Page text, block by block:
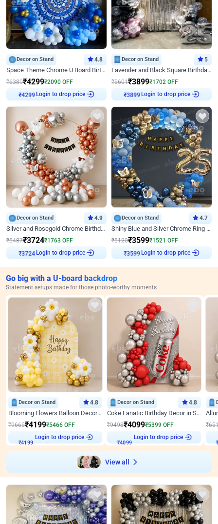
Decor on Stand 4.8
Space Theme Chrome U Board Birthday Decor with Astronaut Design
₹6389₹4299₹2090 OFF
₹4299 Login to drop price
Decor on Stand 5
Lavender and Black Square Birthday Decor
₹5601₹3899₹1702 OFF
₹3899 Login to drop price
Decor on Stand 4.9
Silver and Rosegold Chrome Birthday Ring Decor
₹5487₹3724₹1763 OFF
₹3724 Login to drop price
Decor on Stand 4.7
Shiny Blue and Silver Chrome Ring Birthday Decor
₹5120₹3599₹1521 OFF
₹3599 Login to drop price
Go big with a U-board backdrop
Statement setups made for those photo-worthy moments
Decor on Stand 4.8
Blooming Flowers Balloon Decor for Birthday
₹9665₹4199₹5466 OFF
₹4199
Login to drop price
Decor on Stand 4.8
Coke Fanatic Birthday Decor in Silver Chrome and Red Balloons
₹9498₹4099₹5399 OFF
₹4099
Login to drop price
₹
View all